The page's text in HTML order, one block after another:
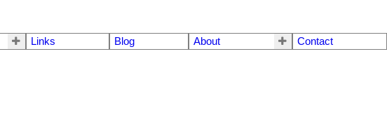
Links Blog About Contact